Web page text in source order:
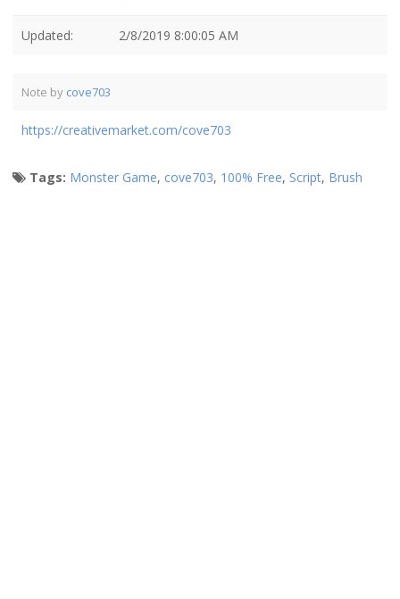
Updated: 2/8/2019 8:00:05 AM
Note by cove703
https://creativemarket.com/cove703
Tags: Monster Game, cove703, 100% Free, Script, Brush